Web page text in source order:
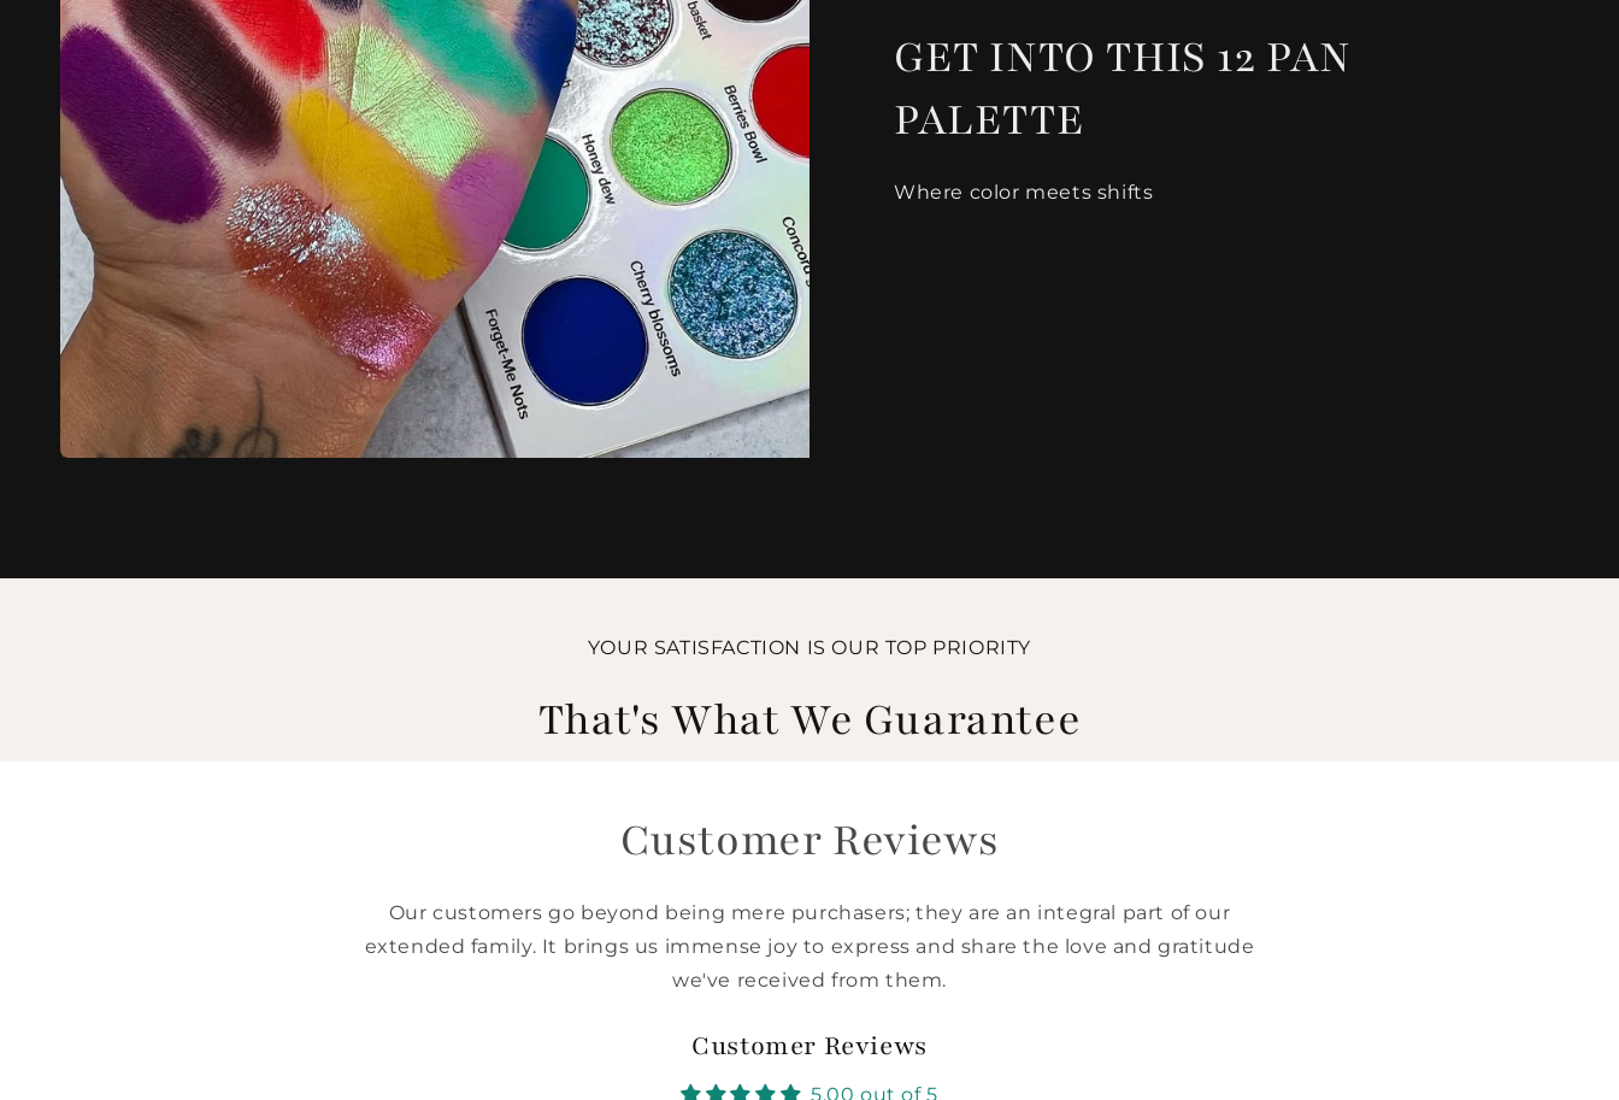
GET INTO THIS 12 PAN
PALETTE
Where color meets shifts
YOUR SATISFACTION IS OUR TOP PRIORITY
That's What We Guarantee
Customer Reviews
Our customers go beyond being mere purchasers; they are an integral part of our
extended family. It brings us immense joy to express and share the love and gratitude
we've received from them.
Customer Reviews
5.00 out of 5